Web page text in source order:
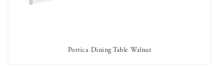
AVAILABLE TO RENT
Portica Dining Table Walnut